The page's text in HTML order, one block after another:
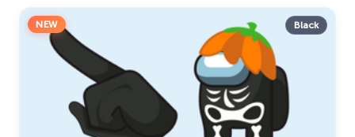
NEW Black